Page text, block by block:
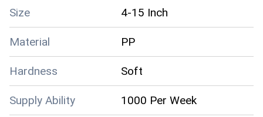
Size 4-15 Inch
Material PP
Hardness Soft
Supply Ability 1000 Per Week